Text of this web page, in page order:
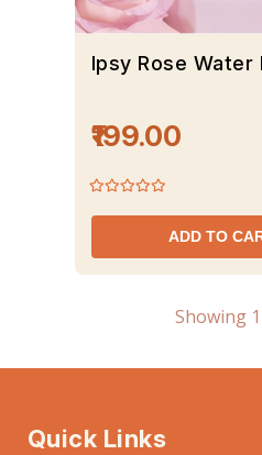
Ipsy Rose Water
₹199.00
ADD TO
Showing
Quick Links